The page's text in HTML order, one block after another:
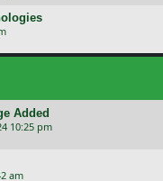
Added
10:25 pm
am